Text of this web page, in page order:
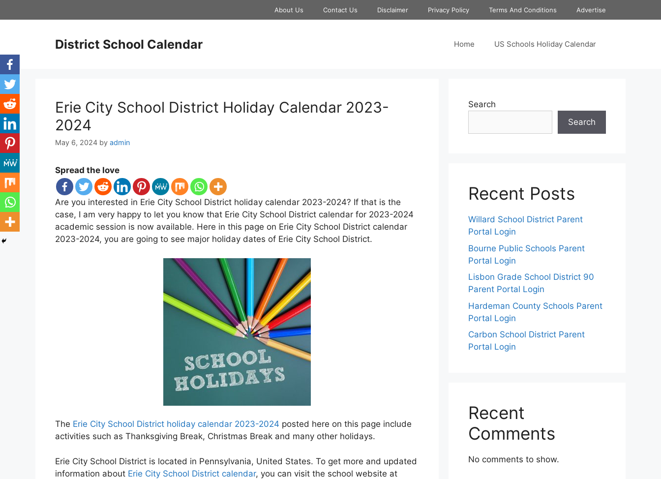
to
About Us Contact Us Disclaimer Privacy Policy Terms And Conditions Advertise
District School Calendar Home US Schools Holiday Calendar
Erie City School District Holiday Calendar 2023-
2024
May 6, 2024 by admin
Spread the love
Are you interested in Erie City School District holiday calendar 2023-2024? If that is the
case, I am very happy to let you know that Erie City School District calendar for 2023-2024
academic session is now available. Here in this page on Erie City School District calendar
2023-2024, you are going to see major holiday dates of Erie City School District.
The Erie City School District holiday calendar 2023-2024 posted here on this page include
activities such as Thanksgiving Break, Christmas Break and many other holidays.
Erie City School District is located in Pennsylvania, United States. To get more and updated
information about Erie City School District calendar, you can visit the school website at
Search
Search
Recent Posts
Willard School District Parent
Portal Login
Bourne Public Schools Parent
Portal Login
Lisbon Grade School District 90
Parent Portal Login
Hardeman County Schools Parent
Portal Login
Carbon School District Parent
Portal Login
Recent
Comments
No comments to show.